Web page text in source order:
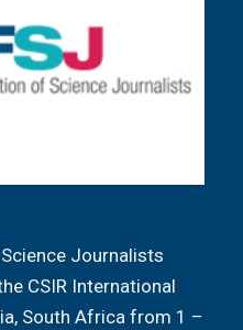
Journalists
CSIR International
South Africa from 1 –